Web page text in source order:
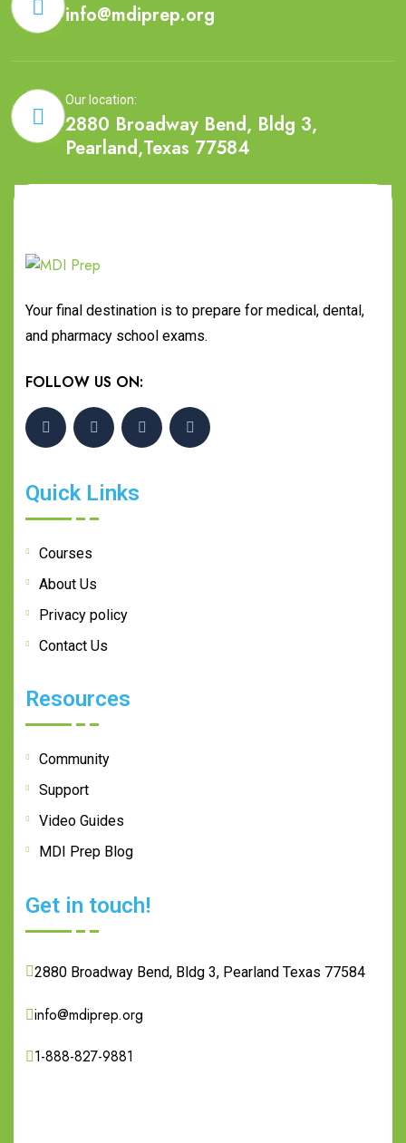
info@mdiprep.org
Our location:
2880 Broadway Bend, Bldg 3,
Pearland,Texas 77584
Your final destination is to prepare for medical, dental,
and pharmacy school exams.
FOLLOW US ON:
Quick Links
Courses
About Us
Privacy policy
Contact Us
Resources
Community
Support
Video Guides
MDI Prep Blog
Get in touch!
2880 Broadway Bend, Bldg 3, Pearland Texas 77584
info@mdiprep.org
1-888-827-9881